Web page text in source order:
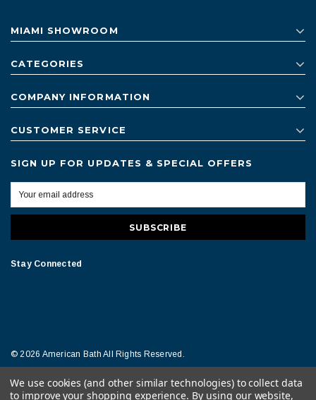
MIAMI SHOWROOM
CATEGORIES
COMPANY INFORMATION
CUSTOMER SERVICE
SIGN UP FOR UPDATES & SPECIAL OFFERS
Stay Connected
© 2026 American Bath All Rights Reserved.
Terms of Conditions Legal Notice
We use cookies (and other similar technologies) to collect data
to improve your shopping experience. By using our website,